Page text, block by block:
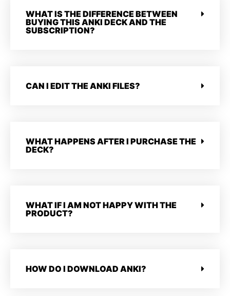
WHAT IS THE DIFFERENCE BETWEEN
BUYING THIS ANKI DECK AND THE
SUBSCRIPTION?
CAN I EDIT THE ANKI FILES?
WHAT HAPPENS AFTER I PURCHASE THE
DECK?
WHAT IF I AM NOT HAPPY WITH THE
PRODUCT?
HOW DO I DOWNLOAD ANKI?